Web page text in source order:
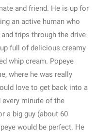
and friend. He is up for
an active human who
trips through the drive-
full of delicious creamy
whip cream. Popeye
where he was really
love to get back into a
every minute of the
a big guy (about 60
would be perfect. He